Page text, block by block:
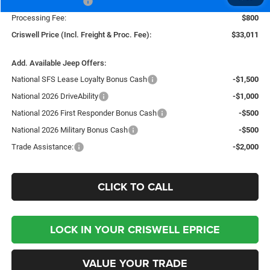
Processing Fee:
$800
Criswell Price (Incl. Freight & Proc. Fee):
$33,011
Add. Available Jeep Offers:
National SFS Lease Loyalty Bonus Cash
-$1,500
National 2026 DriveAbility
-$1,000
National 2026 First Responder Bonus Cash
-$500
National 2026 Military Bonus Cash
-$500
Trade Assistance:
-$2,000
CLICK TO CALL
LOCK IN YOUR CRISWELL EPRICE
VALUE YOUR TRADE